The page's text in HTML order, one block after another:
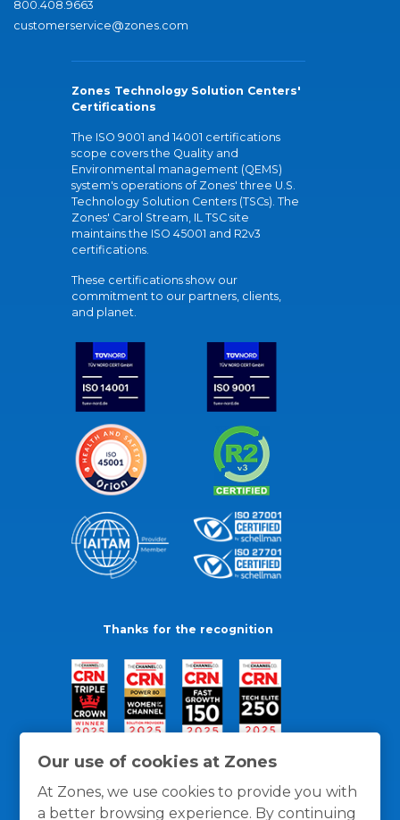
Our use of cookies at Zones
At Zones, we use cookies to provide you with
a better browsing experience. By continuing
800.408.9663
customerservice@zones.com
Zones Technology Solution Centers'
Certifications
The ISO 9001 and 14001 certifications
scope covers the Quality and
Environmental management (QEMS)
system's operations of Zones' three U.S.
Technology Solution Centers (TSCs). The
Zones' Carol Stream, IL TSC site
maintains the ISO 45001 and R2v3
certifications.
These certifications show our
commitment to our partners, clients,
and planet.
Thanks for the recognition